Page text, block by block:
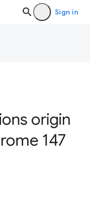
Sign in
origin
147